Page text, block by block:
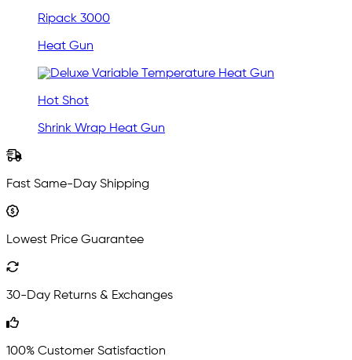
Ripack 3000
Heat Gun
Hot Shot
Shrink Wrap Heat Gun
Fast Same-Day Shipping
Lowest Price Guarantee
30-Day Returns & Exchanges
100% Customer Satisfaction